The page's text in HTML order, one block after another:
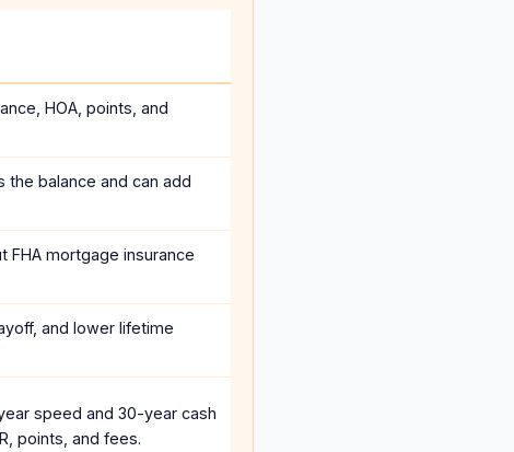
HOA, points, and
the balance and can add
FHA mortgage insurance
and lower lifetime
speed and 30-year cash
points, and fees.